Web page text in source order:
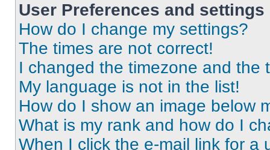
User Preferences and settings
How do I change my settings?
The times are not correct!
I changed the timezone and the
My language is not in the list!
How do I show an image below
What is my rank and how do I
When I click the e-mail link for a